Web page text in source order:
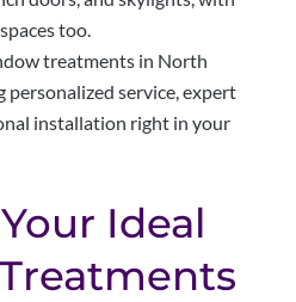
too.
treatments in North
personalized service, expert
installation right in your
Ideal